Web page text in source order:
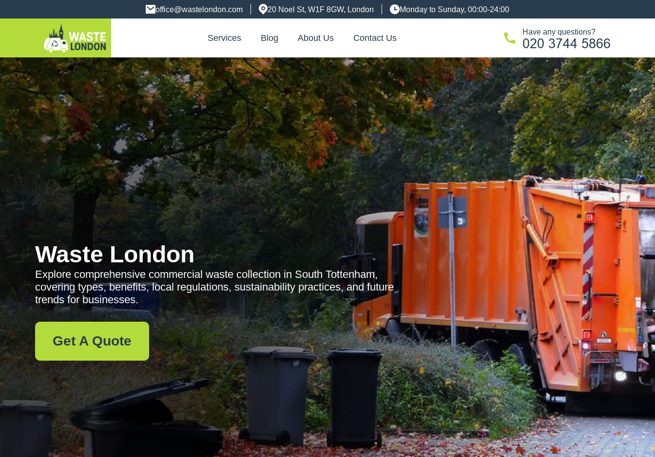
office@wastelondon.com 20 Noel St, W1F 8GW, London Monday to Sunday, 00:00-24:00
Services Blog About Us Contact Us
Have any questions?
Waste London
Explore comprehensive commercial waste collection in South Tottenham,
covering types, benefits, local regulations, sustainability practices, and future
trends for businesses.
Get A Quote